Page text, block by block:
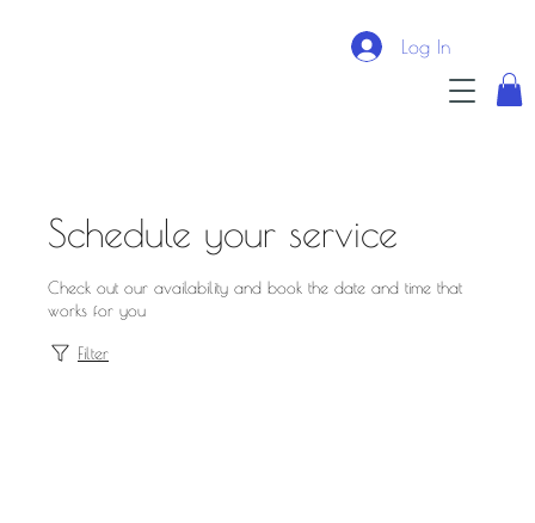
Log In
Schedule your service
Check out our availability and book the date and time that
works for you
Filter